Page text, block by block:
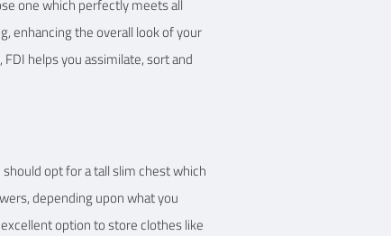
one which perfectly meets all
enhancing the overall look of your
helps you assimilate, sort and
opt for a tall slim chest which
depending upon what you
option to store clothes like